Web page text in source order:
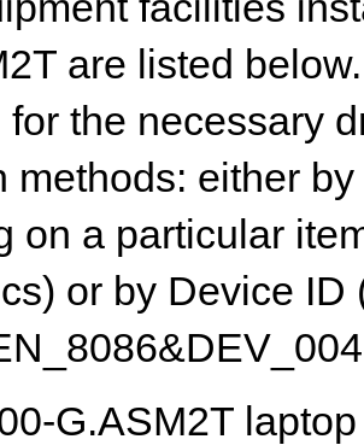
are listed
for the necessary
methods: either
on a particular
or by Device ID
G.ASM2T